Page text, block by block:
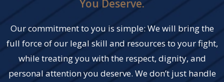
You Deserve.
Our commitment to you is simple: We will bring the
full force of our legal skill and resources to your fight,
while treating you with the respect, dignity, and
personal attention you deserve. We don’t just handle